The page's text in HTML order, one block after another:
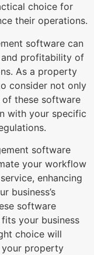
choice for
their operations.
software can
profitability of
As a property
consider not only
these software
with your specific
software
your workflow
enhancing
business’s
software
your business
choice will
your property